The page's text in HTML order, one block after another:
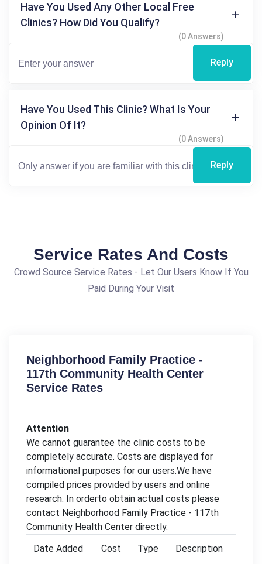
Have You Used Any Other Local Free
Clinics? How Did You Qualify?
(0 Answers)
Reply
Have You Used This Clinic? What Is Your
Opinion Of It?
(0 Answers)
Reply
Service Rates And Costs
Crowd Source Service Rates - Let Our Users Know If You
Paid During Your Visit
Neighborhood Family Practice -
117th Community Health Center
Service Rates
Attention
We cannot guarantee the clinic costs to be
completely accurate. Costs are displayed for
informational purposes for our users.We have
compiled prices provided by users and online
research. In orderto obtain actual costs please
contact Neighborhood Family Practice - 117th
Community Health Center directly.
Date Added
Cost Type Description